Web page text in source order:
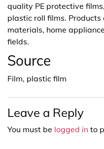
quality PE protective
plastic roll films.
materials, home
fields.
Source
Film, plastic film
Leave a Reply
You must be logged in to